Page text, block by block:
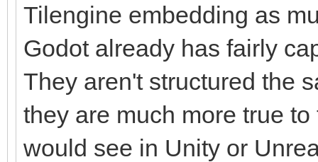
Tilengine embedding as
Godot already has fairly
They aren't structured the
they are much more true
would see in Unity or